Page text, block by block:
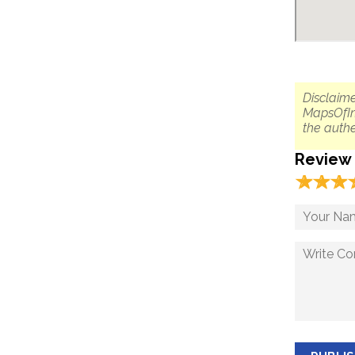
the
Review
☆☆☆
★★★